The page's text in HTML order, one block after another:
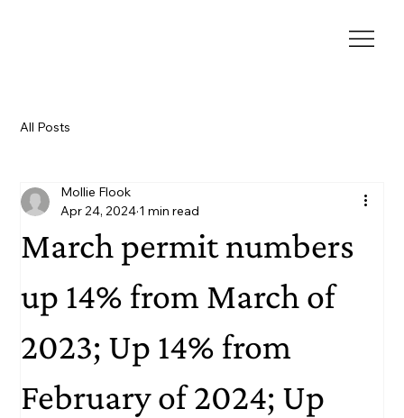
All Posts
March permit numbers
up 14% from March of
2023; Up 14% from
February of 2024; Up
Mollie Flook
Apr 24, 2024 1 min read